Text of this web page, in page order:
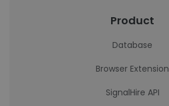
Product
Database
Browser Extension
SignalHire API